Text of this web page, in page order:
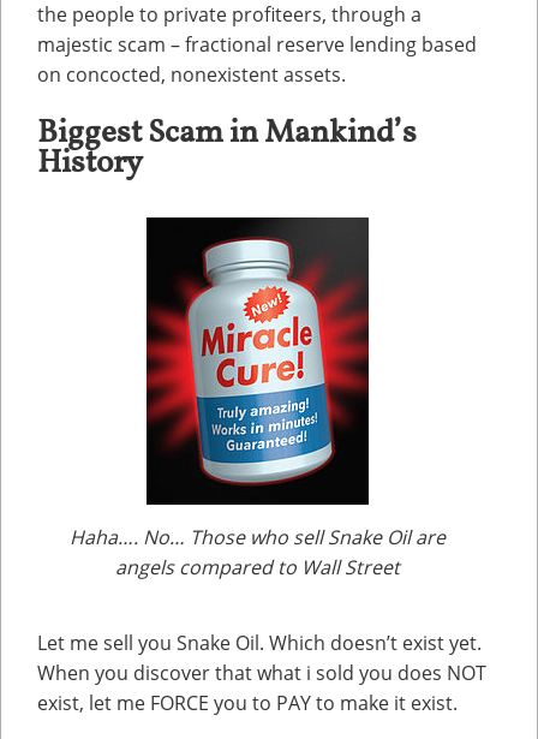
the people to private profiteers, through a
majestic scam – fractional reserve lending based
on concocted, nonexistent assets.
Biggest Scam in Mankind’s
History
Haha…. No… Those who sell Snake Oil are
angels compared to Wall Street
Let me sell you Snake Oil. Which doesn’t exist yet.
When you discover that what i sold you does NOT
exist, let me FORCE you to PAY to make it exist.